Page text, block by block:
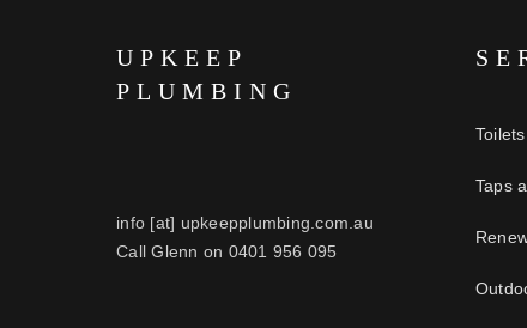
UPKEEP
PLUMBING
info [at] upkeepplumbing.com.au
Call Glenn on 0401 956 095
Toilets
Taps